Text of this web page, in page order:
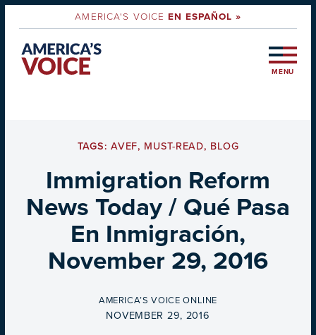
AMERICA'S VOICEEN ESPAÑOL »
MENU
TAGS:AVEF, MUST-READ, BLOG
Immigration Reform
News Today / Qué Pasa
En Inmigración,
November 29, 2016
BY
AMERICA’S VOICE ONLINE
ON
NOVEMBER 29, 2016